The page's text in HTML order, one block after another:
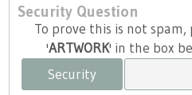
Security Question
To prove this is not
'ARTWORK' in the box
Security